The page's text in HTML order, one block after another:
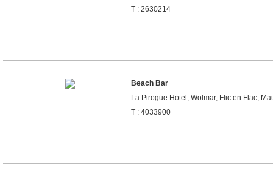
T : 2630214
Beach Bar
La Pirogue Hotel, Wolmar, Flic en Flac,
T : 4033900